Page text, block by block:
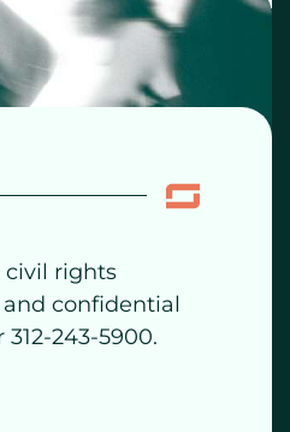
civil rights
confidential
243-5900.